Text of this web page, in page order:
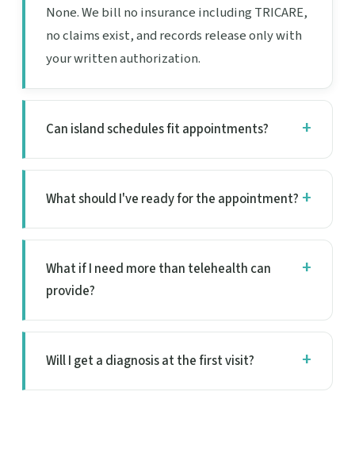
None. We bill no insurance including TRICARE,
no claims exist, and records release only with
your written authorization.
Can island schedules fit appointments?
What should I've ready for the appointment?
What if I need more than telehealth can
provide?
Will I get a diagnosis at the first visit?